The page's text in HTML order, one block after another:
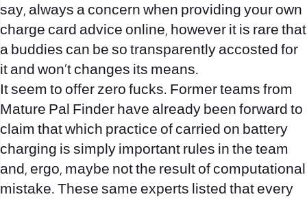
say, always a concern when providing your own
charge card advice online, however it is rare that
a buddies can be so transparently accosted for
it and won’t changes its means.
It seem to offer zero fucks. Former teams from
Mature Pal Finder have already been forward to
claim that which practice of carried on battery
charging is simply important rules in the team
and, ergo, maybe not the result of computational
mistake. These same experts listed that every